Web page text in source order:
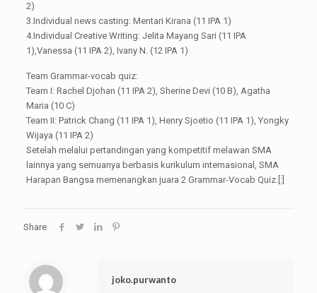
2)
3.Individual news casting: Mentari Kirana (11 IPA 1)
4.Individual Creative Writing: Jelita Mayang Sari (11 IPA
1),Vanessa (11 IPA 2), Ivany N. (12 IPA 1)
Team Grammar-vocab quiz:
Team I: Rachel Djohan (11 IPA 2), Sherine Devi (10 B), Agatha
Maria (10 C)
Team II: Patrick Chang (11 IPA 1), Henry Sjoetio (11 IPA 1), Yongky
Wijaya (11 IPA 2)
Setelah melalui pertandingan yang kompetitif melawan SMA
lainnya yang semuanya berbasis kurikulum internasional, SMA
Harapan Bangsa memenangkan juara 2 Grammar-Vocab Quiz.[:]
Share
joko.purwanto